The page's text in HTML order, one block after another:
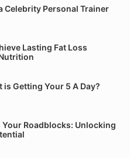
Celebrity Personal Trainer
Lasting Fat Loss
Getting Your 5 A Day?
Roadblocks: Unlocking